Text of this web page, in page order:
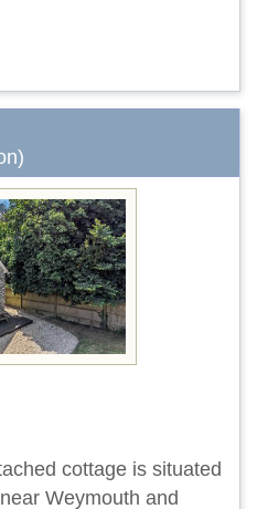
cottage is situated
Weymouth and